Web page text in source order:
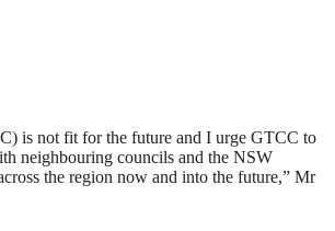
is not fit for the future and I urge GTCC to
neighbouring councils and the NSW
the region now and into the future,” Mr